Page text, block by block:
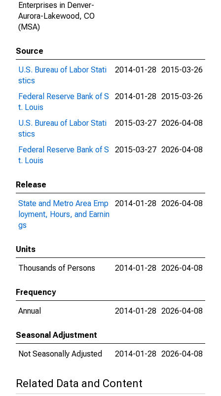
Enterprises in Denver-
Aurora-Lakewood, CO
(MSA)
Source
U.S. Bureau of Labor Stati
stics
2014-01-28 2015-03-26
Federal Reserve Bank of S
t. Louis
2014-01-28 2015-03-26
U.S. Bureau of Labor Stati
stics
2015-03-27 2026-04-08
Federal Reserve Bank of S
t. Louis
2015-03-27 2026-04-08
Release
State and Metro Area Emp
loyment, Hours, and Earnin
gs
2014-01-28 2026-04-08
Units
Thousands of Persons
2014-01-28 2026-04-08
Frequency
Annual
2014-01-28 2026-04-08
Seasonal Adjustment
Not Seasonally Adjusted
2014-01-28 2026-04-08
Related Data and Content